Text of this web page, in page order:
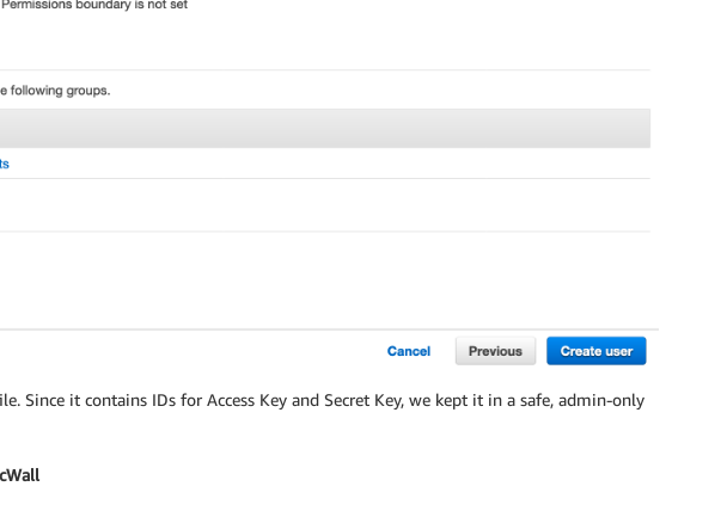
Since it contains IDs for Access Key and Secret Key, we kept it in a safe, admin-only